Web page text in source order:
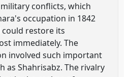
conflicts, which
occupation in 1842
restore its
immediately. The
involved such important
as Shahrisabz. The rivalry